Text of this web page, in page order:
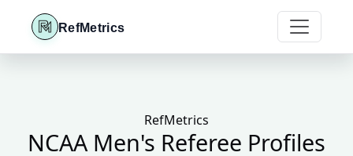
RefMetrics
RefMetrics
NCAA Men's Referee Profiles